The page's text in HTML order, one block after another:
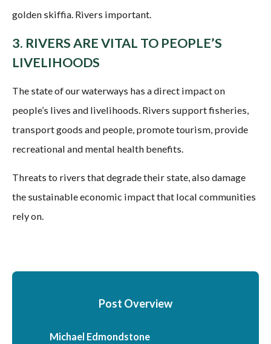
3. RIVERS ARE VITAL TO PEOPLE’S
LIVELIHOODS
The state of our waterways has a direct impact on
people’s lives and livelihoods. Rivers support fisheries,
transport goods and people, promote tourism, provide
recreational and mental health benefits.
Threats to rivers that degrade their state, also damage
the sustainable economic impact that local communities
rely on.
Post Overview
Michael Edmondstone